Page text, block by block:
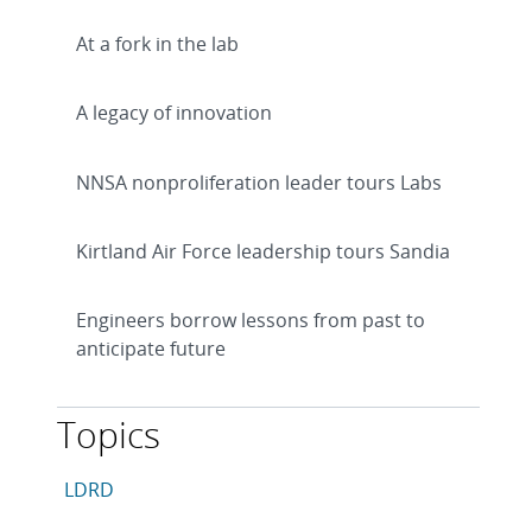
At a fork in the lab
A legacy of innovation
NNSA nonproliferation leader tours Labs
Kirtland Air Force leadership tours Sandia
Engineers borrow lessons from past to
anticipate future
Topics
This article is tagged with the following topics: LDRD
Articles in topic
LDRD